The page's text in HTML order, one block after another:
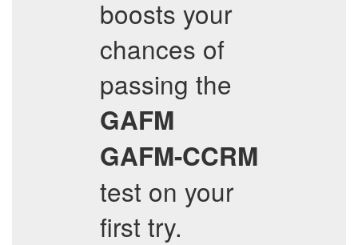
boosts your
chances of
passing the
GAFM
GAFM-CCRM
test on your
first try.